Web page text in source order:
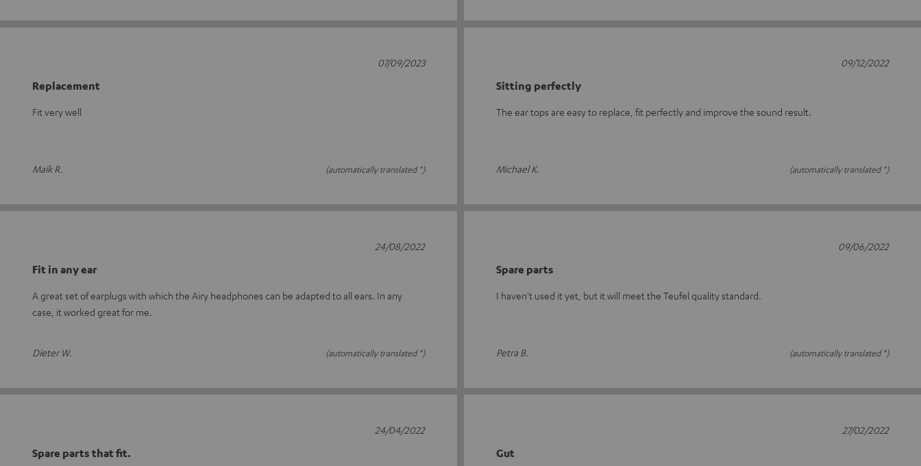
Replacement
Fit very well
Maik R. (automatically translated *)
07/09/2023
Sitting perfectly
The ear tops are easy to replace, fit perfectly and improve the sound result.
Michael K. (automatically translated *)
09/12/2022
Fit in any ear
A great set of earplugs with which the Airy headphones can be adapted to all ears. In any
case, it worked great for me.
Dieter W. (automatically translated *)
24/08/2022
Spare parts
I haven't used it yet, but it will meet the Teufel quality standard.
Petra B. (automatically translated *)
09/06/2022
Spare parts that fit.
24/04/2022
Gut
27/02/2022